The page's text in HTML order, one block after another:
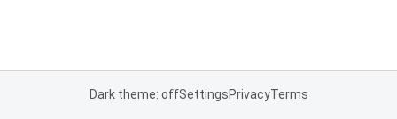
Dark theme: offSettingsPrivacyTerms